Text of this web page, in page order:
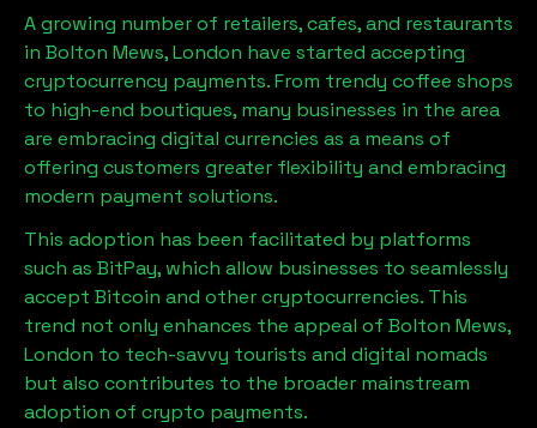
A growing number of retailers, cafes, and restaurants
in Bolton Mews, London have started accepting
cryptocurrency payments. From trendy coffee shops
to high-end boutiques, many businesses in the area
are embracing digital currencies as a means of
offering customers greater flexibility and embracing
modern payment solutions.
This adoption has been facilitated by platforms
such as BitPay, which allow businesses to seamlessly
accept Bitcoin and other cryptocurrencies. This
trend not only enhances the appeal of Bolton Mews,
London to tech-savvy tourists and digital nomads
but also contributes to the broader mainstream
adoption of crypto payments.